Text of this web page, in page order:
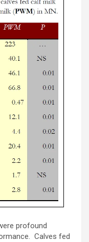
profound
Calves fed